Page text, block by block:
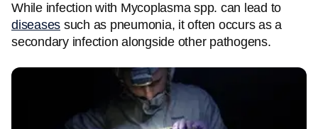
While infection with Mycoplasma spp. can lead to
diseases such as pneumonia, it often occurs as a
secondary infection alongside other pathogens.